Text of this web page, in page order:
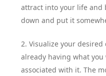
attract into your life and
down and put it
2. Visualize your
already having what
associated with it. The